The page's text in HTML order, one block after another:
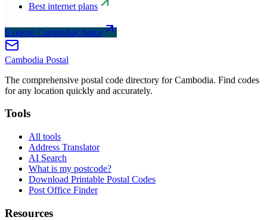
Best internet plans
Explore CambodiaChoice
Cambodia Postal
The comprehensive postal code directory for Cambodia. Find codes
for any location quickly and accurately.
Tools
All tools
Address Translator
AI Search
What is my postcode?
Download Printable Postal Codes
Post Office Finder
Resources